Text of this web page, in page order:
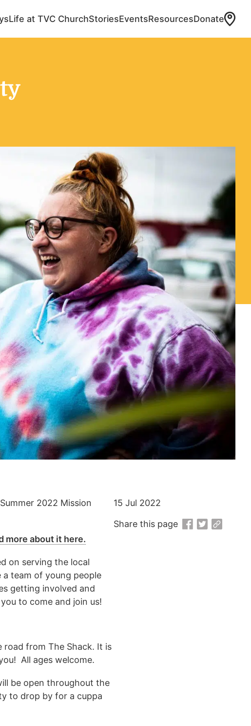
Life at TVC ChurchStoriesEventsResourcesDonate
2022 Mission
more about it here.
on serving the local
team of young people
getting involved and
to come and join us!
road from The Shack. It is
All ages welcome.
be open throughout the
to drop by for a cuppa
15 Jul 2022
Share this page